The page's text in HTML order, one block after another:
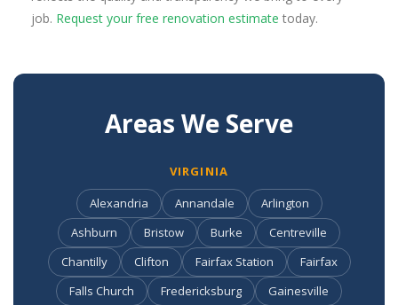
job. Request your free renovation estimate today.
Areas We Serve
VIRGINIA
Alexandria
Annandale
Arlington
Ashburn
Bristow Burke
Centreville
Chantilly
Clifton Fairfax Station
Fairfax
Falls Church
Fredericksburg
Gainesville